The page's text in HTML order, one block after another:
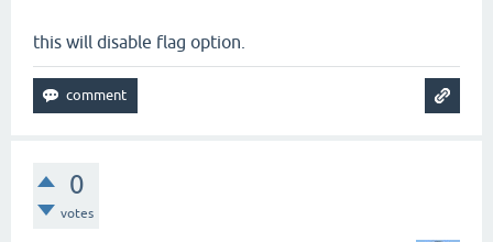
this will disable flag option.
0
votes